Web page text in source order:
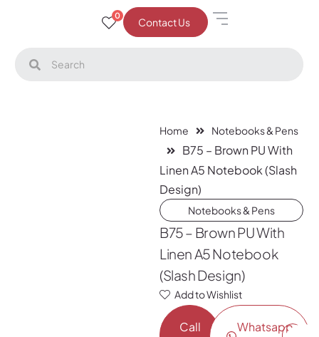
0
Contact Us
Home Notebooks & Pens
B75 – Brown PU With
Linen A5 Notebook (Slash
Design)
Notebooks & Pens
B75 – Brown PU With
Linen A5 Notebook
(Slash Design)
Add to Wishlist
Call
Whatsapp